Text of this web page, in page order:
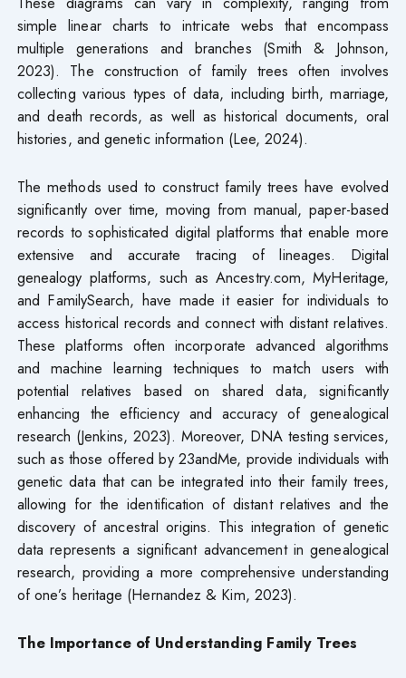
simple linear charts to intricate webs that encompass
multiple generations and branches (Smith & Johnson,
2023). The construction of family trees often involves
collecting various types of data, including birth, marriage,
and death records, as well as historical documents, oral
histories, and genetic information (Lee, 2024).
The methods used to construct family trees have evolved
significantly over time, moving from manual, paper-based
records to sophisticated digital platforms that enable more
extensive and accurate tracing of lineages. Digital
genealogy platforms, such as Ancestry.com, MyHeritage,
and FamilySearch, have made it easier for individuals to
access historical records and connect with distant relatives.
These platforms often incorporate advanced algorithms
and machine learning techniques to match users with
potential relatives based on shared data, significantly
enhancing the efficiency and accuracy of genealogical
research (Jenkins, 2023). Moreover, DNA testing services,
such as those offered by 23andMe, provide individuals with
genetic data that can be integrated into their family trees,
allowing for the identification of distant relatives and the
discovery of ancestral origins. This integration of genetic
data represents a significant advancement in genealogical
research, providing a more comprehensive understanding
of one’s heritage (Hernandez & Kim, 2023).
The Importance of Understanding Family Trees